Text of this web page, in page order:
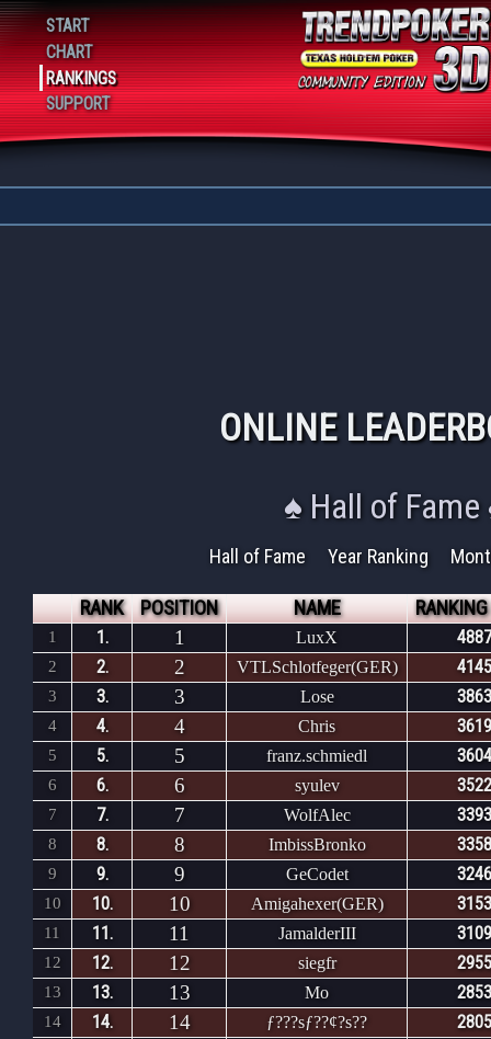
Playing 19
ONLINE
♠ Hall of Fame
Hall of Fame Year Ranking
RANK POSITION NAME
1 1. 1 LuxX
2 2. 2 VTLSchlotfeger(GER)
3 3. 3 Lose
4 4. 4 Chris
5 5. 5 franz.schmiedl
6 6. 6 syulev
7 7. 7 WolfAlec
8 8. 8 ImbissBronko
9 9. 9 GeCodet
10 10. 10 Amigahexer(GER)
11 11. 11 JamalderIII
12 12. 12 siegfr
13 13. 13 Mo
14 14. 14 ƒ???sƒ??¢?s??
START
CHART
RANKINGS
SUPPORT